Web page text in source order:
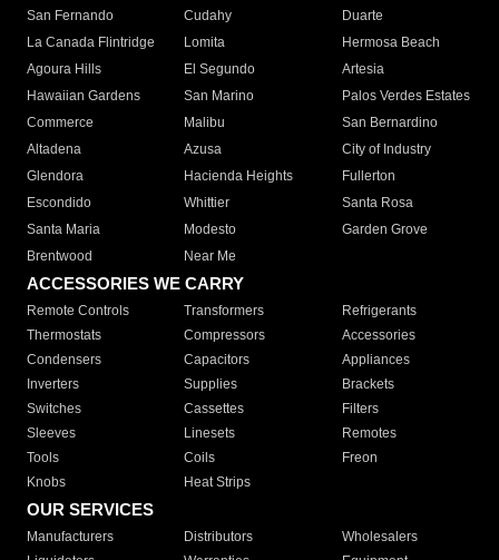
San Fernando
Cudahy
Duarte
La Canada Flintridge
Lomita
Hermosa Beach
Agoura Hills
El Segundo
Artesia
Hawaiian Gardens
San Marino
Palos Verdes Estates
Commerce
Malibu
San Bernardino
Altadena
Azusa
City of Industry
Glendora
Hacienda Heights
Fullerton
Escondido
Whittier
Santa Rosa
Santa Maria
Modesto
Garden Grove
Brentwood
Near Me
ACCESSORIES WE CARRY
Remote Controls Transformers
Refrigerants
Thermostats
Compressors
Accessories
Condensers
Capacitors
Appliances
Inverters
Supplies
Brackets
Switches
Cassettes
Filters
Sleeves
Linesets
Remotes
Tools
Coils
Freon
Knobs
Heat Strips
OUR SERVICES
Manufacturers Distributors
Wholesalers